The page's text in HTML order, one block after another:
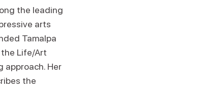
the leading
arts
Tamalpa
Life/Art
approach. Her
the